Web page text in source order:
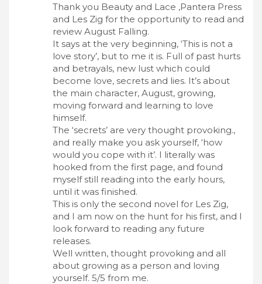
Thank you Beauty and Lace ,Pantera Press
and Les Zig for the opportunity to read and
review August Falling.
It says at the very beginning, ‘This is not a
love story’, but to me it is. Full of past hurts
and betrayals, new lust which could
become love, secrets and lies. It’s about
the main character, August, growing,
moving forward and learning to love
himself.
The ‘secrets’ are very thought provoking.,
and really make you ask yourself, ‘how
would you cope with it’. I literally was
hooked from the first page, and found
myself still reading into the early hours,
until it was finished.
This is only the second novel for Les Zig,
and I am now on the hunt for his first, and I
look forward to reading any future
releases.
Well written, thought provoking and all
about growing as a person and loving
yourself. 5/5 from me.